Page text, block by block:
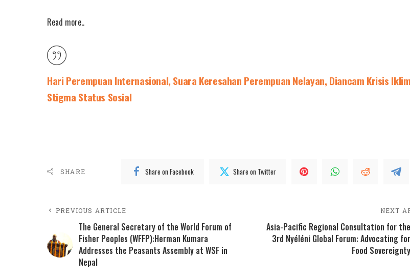
Read more..
Hari Perempuan Internasional, Suara Keresahan Perempuan Nelayan, Diancam Krisis
Stigma Status Sosial
SHARE Share on Facebook Share on Twitter
PREVIOUS ARTICLE
The General Secretary of the World Forum of
Fisher Peoples (WFFP):Herman Kumara
Addresses the Peasants Assembly at WSF in
Nepal
NEXT
Asia-Pacific Regional Consultation for the
3rd Nyéléni Global Forum: Advocating for
Food Sovereignty